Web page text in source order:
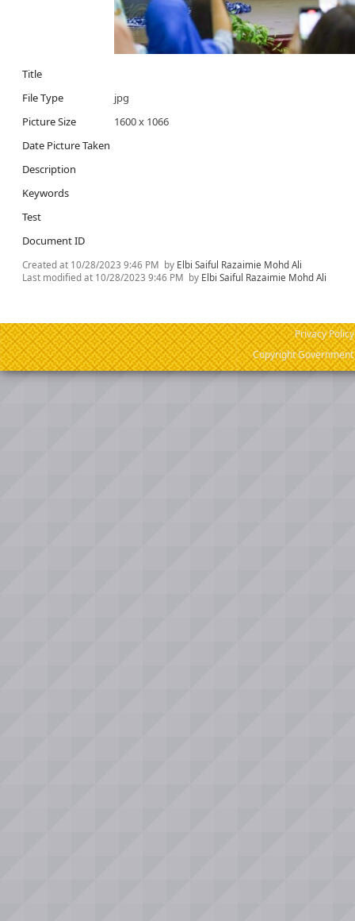
Title
File Type
jpg
Picture Size
1600 x 1066
Date Picture Taken
Description
Keywords
Test
Document ID
Created at 10/28/2023 9:46 PM by Elbi Saiful Razaimie Mohd Ali
Last modified at 10/28/2023 9:46 PM by Elbi Saiful Razaimie Mohd Ali
Privacy Policy
Copyright